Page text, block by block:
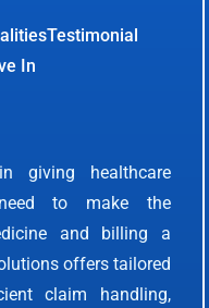
Testimonial
In
giving healthcare
to make the
and billing a
offers tailored
claim handling,